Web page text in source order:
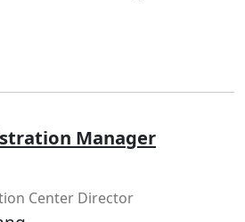
Manager
Center Director